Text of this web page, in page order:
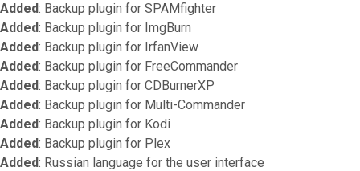
Added: Backup plugin for SPAMfighter
Added: Backup plugin for ImgBurn
Added: Backup plugin for IrfanView
Added: Backup plugin for FreeCommander
Added: Backup plugin for CDBurnerXP
Added: Backup plugin for Multi-Commander
Added: Backup plugin for Kodi
Added: Backup plugin for Plex
Added: Russian language for the user interface